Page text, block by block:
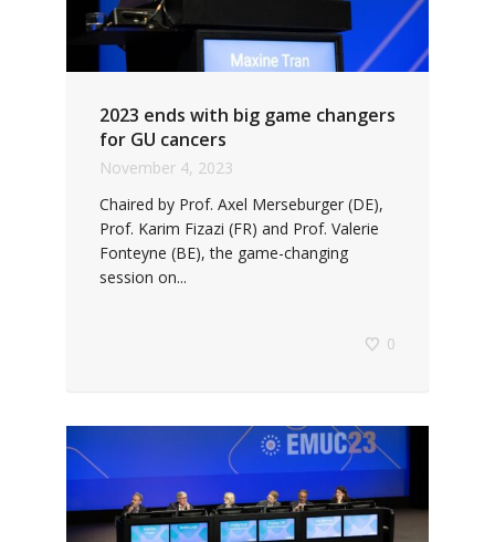
2023 ends with big game changers
for GU cancers
November 4, 2023
Chaired by Prof. Axel Merseburger (DE),
Prof. Karim Fizazi (FR) and Prof. Valerie
Fonteyne (BE), the game-changing
session on...
0